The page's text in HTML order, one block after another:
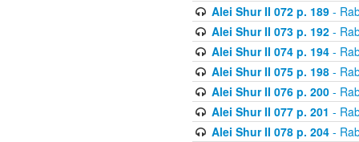
Alei Shur II 072 p. 189-
Alei Shur II 073 p. 192-
Alei Shur II 074 p. 194-
Alei Shur II 075 p. 198-
Alei Shur II 076 p. 200-
Alei Shur II 077 p. 201 -
Alei Shur II 078 p. 204-